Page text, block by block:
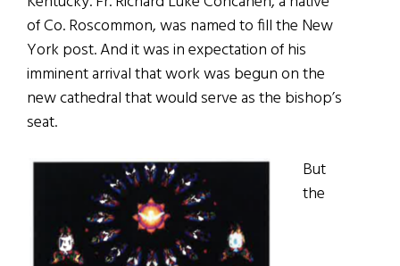
of Co. Roscommon, was named to fill the New
York post. And it was in expectation of his
imminent arrival that work was begun on the
new cathedral that would serve as the bishop’s
seat.
But
the